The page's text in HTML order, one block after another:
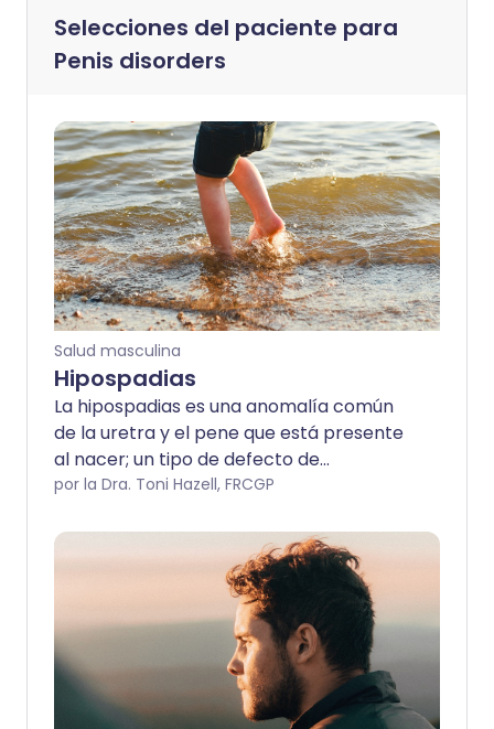
Selecciones del paciente para
Penis disorders
Salud masculina
Hipospadias
La hipospadias es una anomalía común
de la uretra y el pene que está presente
al nacer; un tipo de defecto de
nacimiento. Esto puede causar
erecciones. Puede variar en gravedad. La
corrección quirúrgica suele ser muy
por la Dra. Toni Hazell, FRCGP